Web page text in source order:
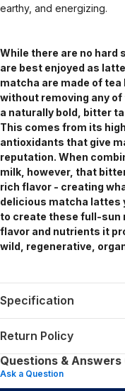
earthy, and energizing.
While there are no hard
are best enjoyed as
matcha are made of tea
without removing any
a naturally bold, bitter
This comes from its
antioxidants that give
reputation. When
milk, however, that
rich flavor - creating
delicious matcha lattes
to create these full-sun
flavor and nutrients it
wild, regenerative,
Specification
Return Policy
Questions & Answers
Ask a Question